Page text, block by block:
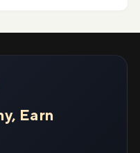
Earn